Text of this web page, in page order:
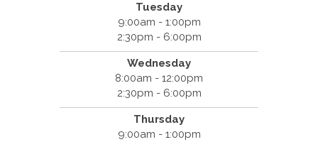
Tuesday
9:00am - 1:00pm
2:30pm - 6:00pm
Wednesday
8:00am - 12:00pm
2:30pm - 6:00pm
Thursday
9:00am - 1:00pm